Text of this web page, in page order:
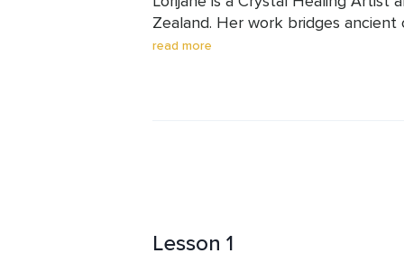
Zealand. Her work bridges
alchemy to support deep
depth. Through her guided
read more
Lesson 1